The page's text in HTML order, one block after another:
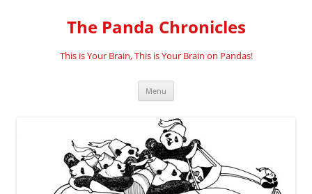
The Panda Chronicles
This is Your Brain, This is Your Brain on Pandas!
Menu